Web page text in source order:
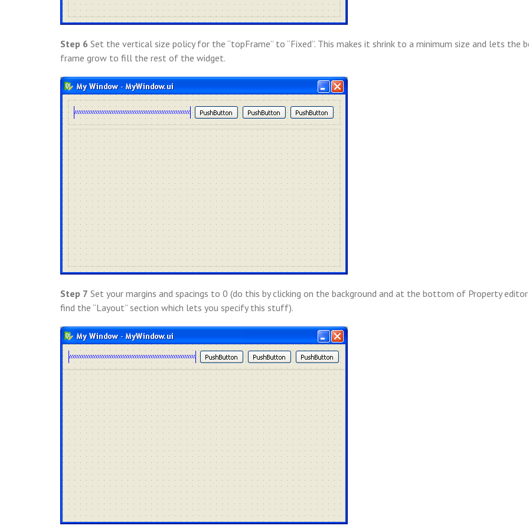
Step 6 Set the vertical size policy for the “topFrame” to “Fixed”. This makes it shrink to a minimum size and lets the
frame grow to fill the rest of the widget.
Step 7 Set your margins and spacings to 0 (do this by clicking on the background and at the bottom of Property editor
find the “Layout” section which lets you specify this stuff).